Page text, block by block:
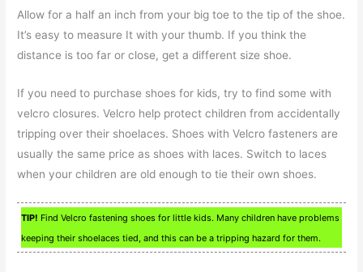
Allow for a half an inch from your big toe to the tip of the shoe.
It’s easy to measure It with your thumb. If you think the
distance is too far or close, get a different size shoe.
If you need to purchase shoes for kids, try to find some with
velcro closures. Velcro help protect children from accidentally
tripping over their shoelaces. Shoes with Velcro fasteners are
usually the same price as shoes with laces. Switch to laces
when your children are old enough to tie their own shoes.
TIP! Find Velcro fastening shoes for little kids. Many children have problems
keeping their shoelaces tied, and this can be a tripping hazard for them.